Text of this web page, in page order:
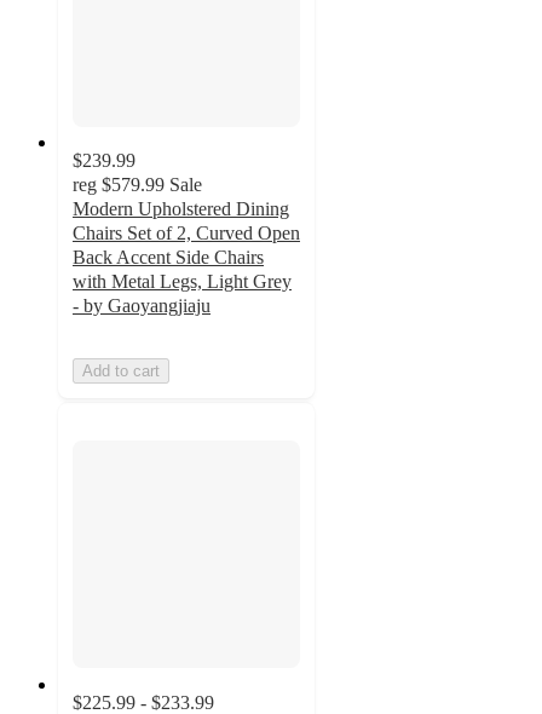
$239.99
reg $579.99 Sale
Modern Upholstered Dining
Chairs Set of 2, Curved Open
Back Accent Side Chairs
with Metal Legs, Light Grey
- by Gaoyangjiaju
Add to cart
$225.99 - $233.99